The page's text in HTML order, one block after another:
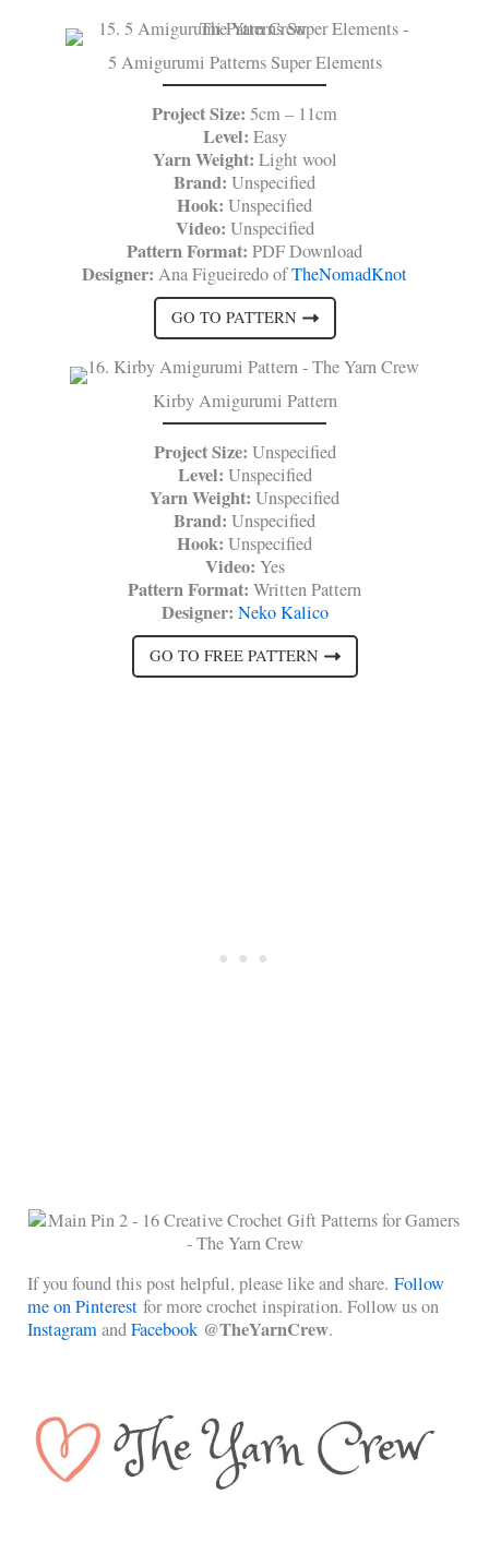
5 Amigurumi Patterns Super Elements
Project Size: 5cm – 11cm
Level: Easy
Yarn Weight: Light wool
Brand: Unspecified
Hook: Unspecified
Video: Unspecified
Pattern Format: PDF Download
Designer: Ana Figueiredo ofTheNomadKnot
GO TO PATTERN
Kirby Amigurumi Pattern
Project Size: Unspecified
Level: Unspecified
Yarn Weight: Unspecified
Brand: Unspecified
Hook: Unspecified
Video: Yes
Pattern Format: Written Pattern
Designer: Neko Kalico
GO TO FREE PATTERN
If you found this post helpful, please like and share.Follow
me on Pinterest for more crochet inspiration. Follow us on
InstagramandFacebook @TheYarnCrew.